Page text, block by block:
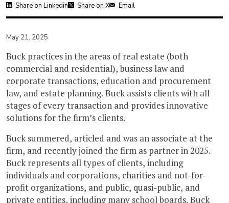
Share on Linkedin Share on X Email
May 21, 2025
Buck practices in the areas of real estate (both
commercial and residential), business law and
corporate transactions, education and procurement
law, and estate planning. Buck assists clients with all
stages of every transaction and provides innovative
solutions for the firm’s clients.
Buck summered, articled and was an associate at the
firm, and recently joined the firm as partner in 2025.
Buck represents all types of clients, including
individuals and corporations, charities and not-for-
profit organizations, and public, quasi-public, and
private entities, including many school boards. Buck